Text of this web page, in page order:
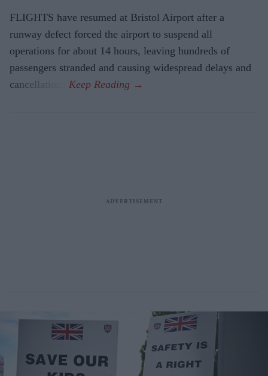
FLIGHTS have resumed at Bristol Airport after a
runway defect forced the airport to suspend all
operations for about 14 hours, leaving hundreds of
passengers stranded and causing widespread delays and
cancellations.